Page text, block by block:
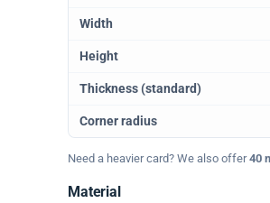
Width
Height
Thickness (standard)
Corner radius
Need a heavier card? We also offer40
Material